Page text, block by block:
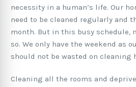
necessity in a human’s life. Our
need to be cleaned regularly and
month. But in this busy schedule,
so. We only have the weekend as
should not be wasted on cleaning
Cleaning all the rooms and